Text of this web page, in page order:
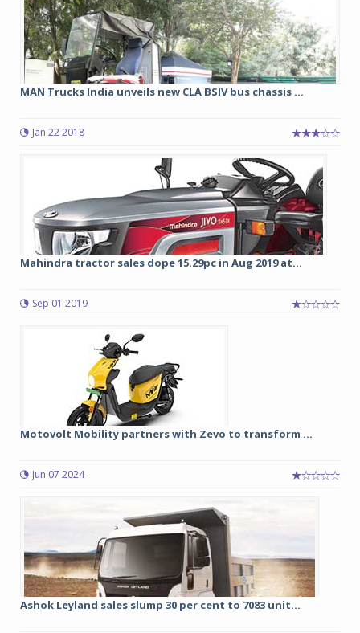
MAN Trucks India unveils new CLA BSIV bus chassis ...
Jan 22 2018
Mahindra tractor sales dope 15.29pc in Aug 2019 at...
Sep 01 2019
Motovolt Mobility partners with Zevo to transform ...
Jun 07 2024
Ashok Leyland sales slump 30 per cent to 7083 unit...